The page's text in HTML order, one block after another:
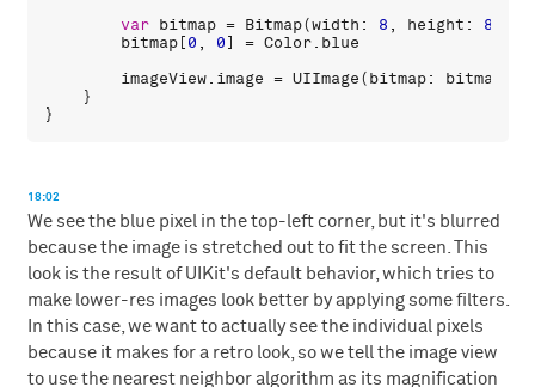
var bitmap = Bitmap(width : 8 , height : 8
bitmap [0 , 0] = Color. blue
imageView. image = UIImage(bitmap: bitmap
    }
18:02
We see the blue pixel in the top-left corner, but it's blurred
because the image is stretched out to fit the screen. This
look is the result of UIKit's default behavior, which tries to
make lower-res images look better by applying some filters.
In this case, we want to actually see the individual pixels
because it makes for a retro look, so we tell the image view
to use the nearest neighbor algorithm as its magnification